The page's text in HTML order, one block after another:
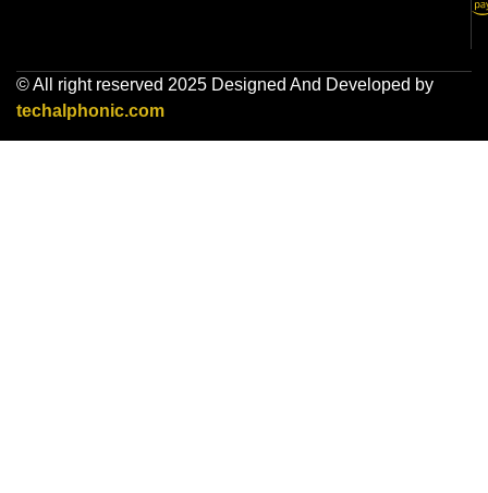
© All right reserved 2025 Designed And Developed by
techalphonic.com